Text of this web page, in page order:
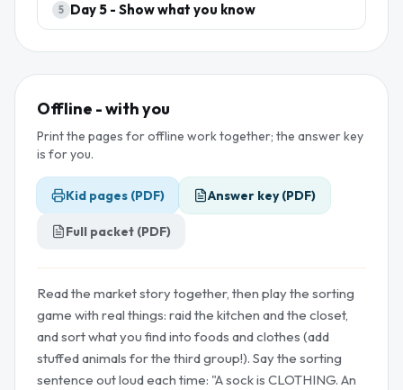
5 Day5 - Show what you know
Offline - with you
Print the pages for offline work together; the answer key
is for you.
Kid pages (PDF) Answer key (PDF)
Full packet (PDF)
Read the market story together, then play the sorting
game with real things: raid the kitchen and the closet,
and sort what you find into foods and clothes (add
stuffed animals for the third group!). Say the sorting
sentence out loud each time: "A sock is CLOTHING. An